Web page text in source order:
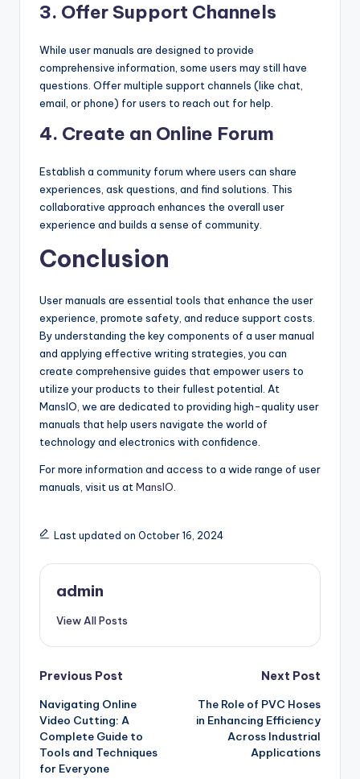
3. Offer Support Channels
While user manuals are designed to provide
comprehensive information, some users may still have
questions. Offer multiple support channels (like chat,
email, or phone) for users to reach out for help.
4. Create an Online Forum
Establish a community forum where users can share
experiences, ask questions, and find solutions. This
collaborative approach enhances the overall user
experience and builds a sense of community.
Conclusion
User manuals are essential tools that enhance the user
experience, promote safety, and reduce support costs.
By understanding the key components of a user manual
and applying effective writing strategies, you can
create comprehensive guides that empower users to
utilize your products to their fullest potential. At
MansIO, we are dedicated to providing high-quality user
manuals that help users navigate the world of
technology and electronics with confidence.
For more information and access to a wide range of user
manuals, visit us at MansIO
Last updated on October 16, 2024
admin
View All Posts
Post
navigation
Previous Post
Navigating Online
Video Cutting: A
Complete Guide to
Tools and Techniques
for Everyone
Next Post
The Role of PVC Hoses
in Enhancing Efficiency
Across Industrial
Applications